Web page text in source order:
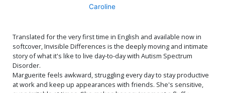
Caroline
Translated for the very first time in English and available now in
softcover, Invisible Differences is the deeply moving and intimate
story of what it's like to live day-to-day with Autism Spectrum
Disorder.
Marguerite feels awkward, struggling every day to stay productive
at work and keep up appearances with friends. She's sensitive,